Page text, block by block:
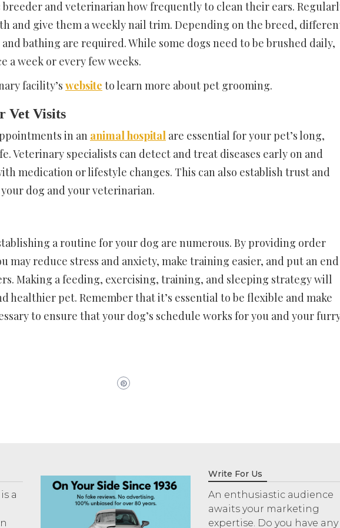
breeder and veterinarian how frequently to clean their ears.
and give them a weekly nail trim. Depending on the breed,
bathing are required. While some dogs need to be brushed daily,
a week or every few weeks.
facility’s website to learn more about pet grooming.
Vet Visits
in an animal hospital are essential for your pet’s long,
Veterinary specialists can detect and treat diseases early on and
medication or lifestyle changes. This can also establish trust and
dog and your veterinarian.
a routine for your dog are numerous. By providing order
may reduce stress and anxiety, make training easier, and put an end
Making a feeding, exercising, training, and sleeping strategy will
healthier pet. Remember that it’s essential to be flexible and make
to ensure that your dog’s schedule works for you and your
is a
Write For Us
An enthusiastic audience
awaits your marketing
expertise. Do you have any